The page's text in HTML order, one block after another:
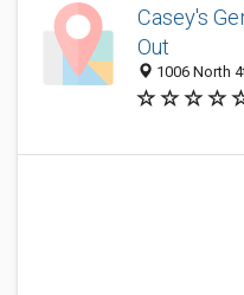
Casey's
Out
1006 North